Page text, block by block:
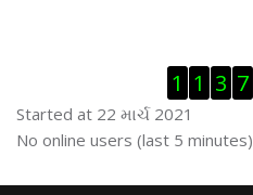
Visitor Counter છોડી દો
1 1 3 7
Started at 22 માર્ચ 2021
ઓનલાઇન યુઝર્સ છોડી દો
No online users (last 5 minutes)